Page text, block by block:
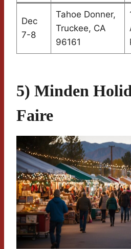
Dec
7-8
Tahoe Donner,
Truckee, CA
96161
5) Minden
Faire